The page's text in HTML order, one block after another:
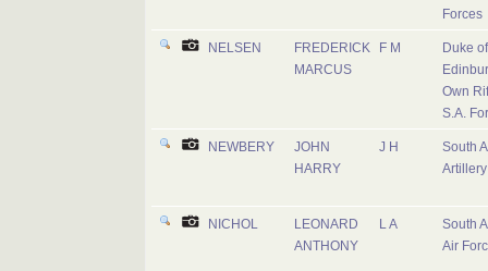
Forces
NELSEN
FREDERICK
MARCUS
F M
Duke of
Own
S.A.
NEWBERY
JOHN
HARRY
J H
South
Artillery
NICHOL
LEONARD
ANTHONY
L A
South
Air